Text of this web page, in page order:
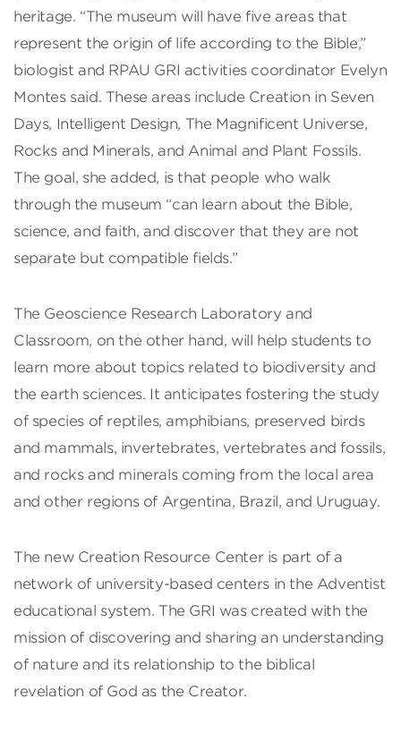
heritage. “The museum will have five areas that
represent the origin of life according to the Bible,”
biologist and RPAU GRI activities coordinator Evelyn
Montes said. These areas include Creation in Seven
Days, Intelligent Design, The Magnificent Universe,
Rocks and Minerals, and Animal and Plant Fossils.
The goal, she added, is that people who walk
through the museum “can learn about the Bible,
science, and faith, and discover that they are not
separate but compatible fields.”
The Geoscience Research Laboratory and
Classroom, on the other hand, will help students to
learn more about topics related to biodiversity and
the earth sciences. It anticipates fostering the study
of species of reptiles, amphibians, preserved birds
and mammals, invertebrates, vertebrates and fossils,
and rocks and minerals coming from the local area
and other regions of Argentina, Brazil, and Uruguay.
The new Creation Resource Center is part of a
network of university-based centers in the Adventist
educational system. The GRI was created with the
mission of discovering and sharing an understanding
of nature and its relationship to the biblical
revelation of God as the Creator.